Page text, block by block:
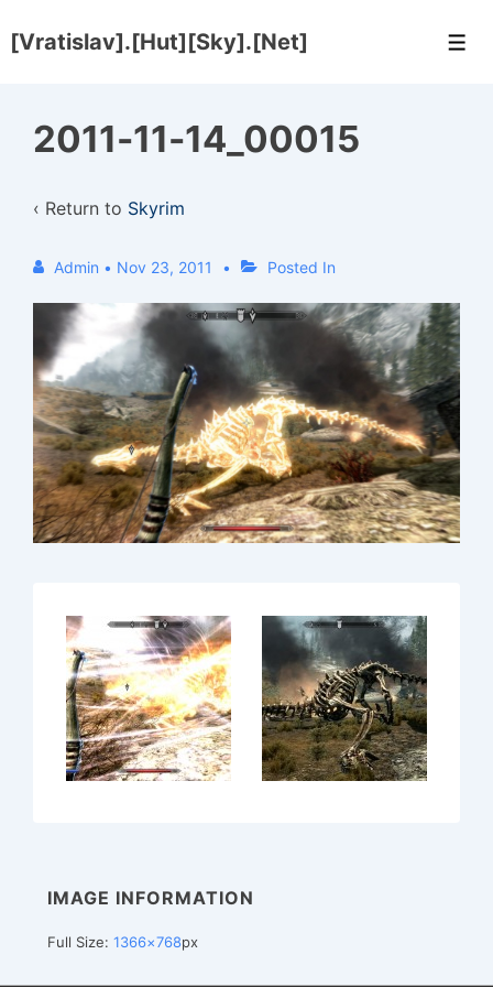
Skip
Content
[Vratislav].[Hut][Sky].[Net]
2011-11-14_00015
‹ Return to Skyrim
Admin • Nov 23, 2011 Posted In
IMAGE INFORMATION
Full Size: 1366×768px